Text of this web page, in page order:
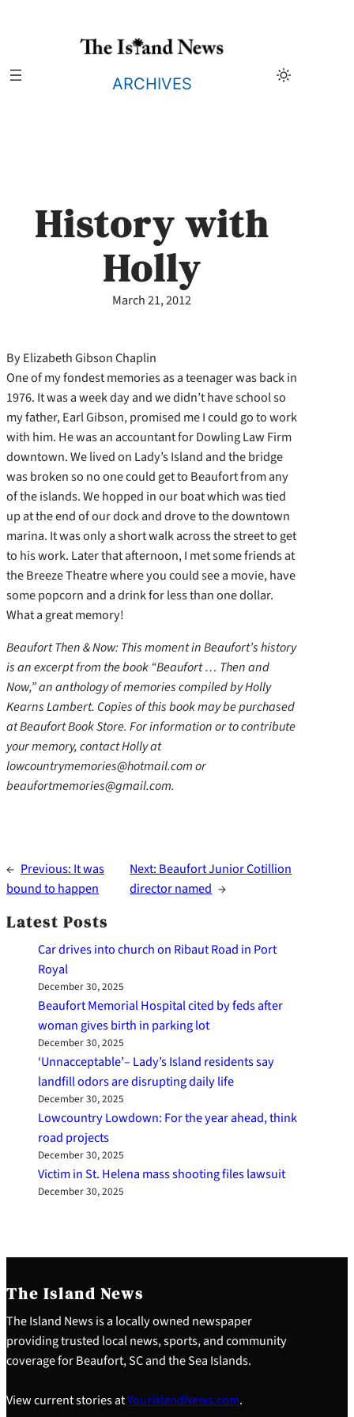
ARCHIVES
History with
Holly
March 21, 2012
By Elizabeth Gibson Chaplin
One of my fondest memories as a teenager was back in
1976. It was a week day and we didn’t have school so
my father, Earl Gibson, promised me I could go to work
with him. He was an accountant for Dowling Law Firm
downtown. We lived on Lady’s Island and the bridge
was broken so no one could get to Beaufort from any
of the islands. We hopped in our boat which was tied
up at the end of our dock and drove to the downtown
marina. It was only a short walk across the street to get
to his work. Later that afternoon, I met some friends at
the Breeze Theatre where you could see a movie, have
some popcorn and a drink for less than one dollar.
What a great memory!
Beaufort Then & Now: This moment in Beaufort’s history
is an excerpt from the book “Beaufort … Then and
Now,” an anthology of memories compiled by Holly
Kearns Lambert. Copies of this book may be purchased
at Beaufort Book Store. For information or to contribute
your memory, contact Holly at
lowcountrymemories@hotmail.com or
beaufortmemories@gmail.com.
← Previous: It was
bound to happen
Next: Beaufort Junior Cotillion
director named →
Latest Posts
Car drives into church on Ribaut Road in Port
Royal
December 30, 2025
Beaufort Memorial Hospital cited by feds after
woman gives birth in parking lot
December 30, 2025
‘Unnacceptable’– Lady’s Island residents say
landfill odors are disrupting daily life
December 30, 2025
Lowcountry Lowdown: For the year ahead, think
road projects
December 30, 2025
Victim in St. Helena mass shooting files lawsuit
December 30, 2025
The Island News
The Island News is a locally owned newspaper
providing trusted local news, sports, and community
coverage for Beaufort, SC and the Sea Islands.
View current stories atYourIslandNews.com.